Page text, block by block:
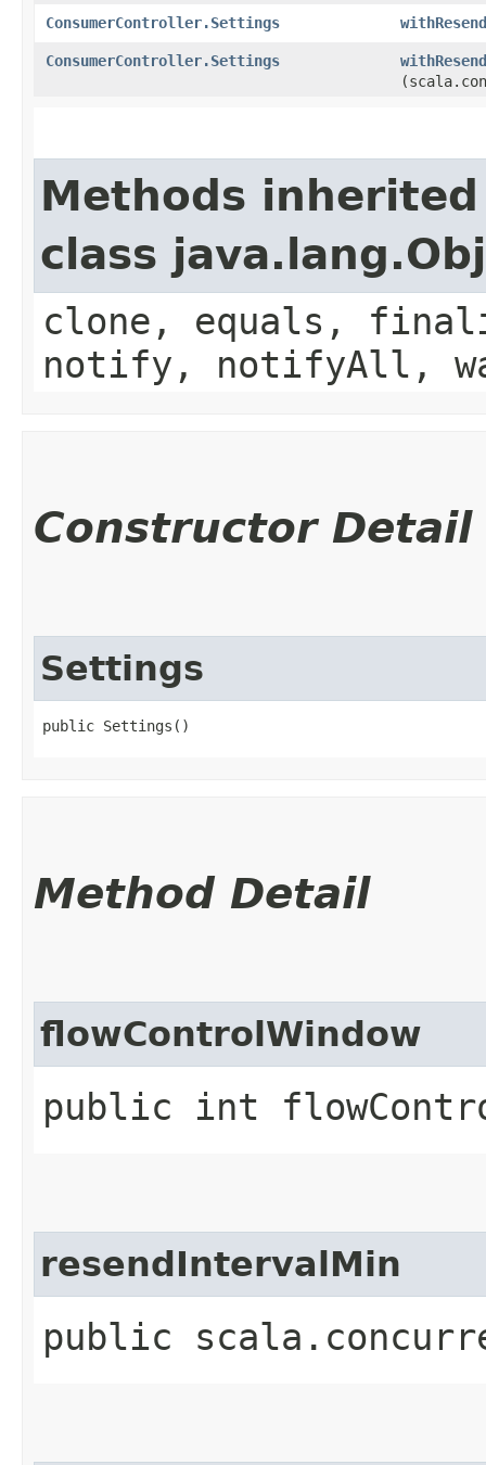
ConsumerController.Settings
ConsumerController.Settings
Methods
class
clone, equals,
notify, notifyAll,
Constructor Detail
Settings
public Settings()
Method Detail
flowControlWindow
public int
resendIntervalMin
public